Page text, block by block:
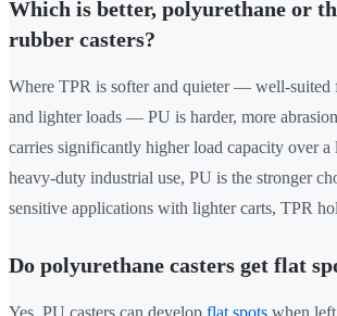
Which is better, polyurethane or
rubber casters?
Where TPR is softer and quieter — well-suited
and lighter loads — PU is harder, more
carries significantly higher load capacity over
heavy-duty industrial use, PU is the stronger
sensitive applications with lighter carts, TPR
Do polyurethane casters get flat